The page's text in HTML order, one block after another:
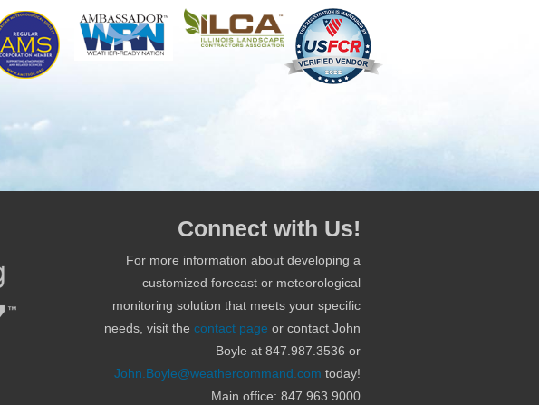
Connect with Us!
For more information about developing a
customized forecast or meteorological
monitoring solution that meets your specific
needs, visit the contact page or contact John
Boyle at 847.987.3536 or
John.Boyle@weathercommand.com today!
Main office: 847.963.9000